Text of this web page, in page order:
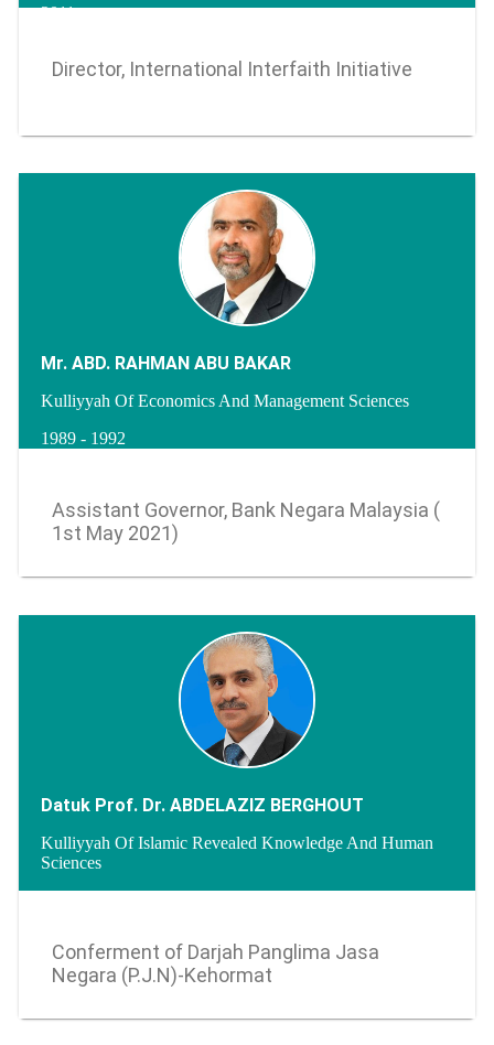
2011 -
Director, International Interfaith Initiative
Mr. ABD. RAHMAN ABU BAKAR
Kulliyyah Of Economics And Management Sciences
1989 - 1992
Assistant Governor, Bank Negara Malaysia (
1st May 2021)
Datuk Prof. Dr. ABDELAZIZ BERGHOUT
Kulliyyah Of Islamic Revealed Knowledge And Human
Sciences
Conferment of Darjah Panglima Jasa
Negara (P.J.N)-Kehormat